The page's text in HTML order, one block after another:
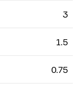
3
1.5
0.75